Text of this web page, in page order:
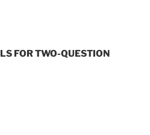
FOR TWO-QUESTION